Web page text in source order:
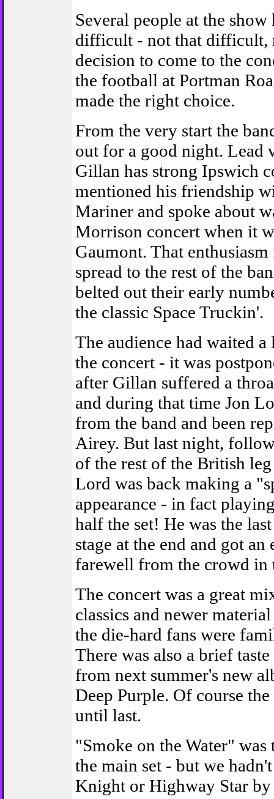
Several people at the show
difficult - not that difficult,
decision to come to the
the football at Portman
made the right choice.
From the very start the
out for a good night. Lead
Gillan has strong Ipswich
mentioned his friendship
Mariner and spoke about
Morrison concert when it
Gaumont. That
spread to the rest of the
belted out their early
the classic Space Truckin'.
The audience had waited
the concert - it was
after Gillan suffered a
and during that time Jon
from the band and been
Airey. But last night,
of the rest of the British
Lord was back making a
appearance - in fact
half the set! He was the
stage at the end and got an
farewell from the crowd in
The concert was a great
classics and newer
the die-hard fans were
There was also a brief
from next summer's new
Deep Purple. Of course the
until last.
"Smoke on the Water"
the main set - but we
Knight or Highway Star by